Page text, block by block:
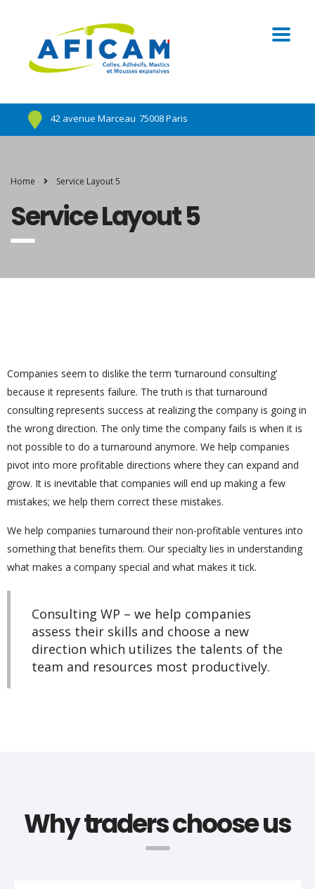
42 avenue Marceau 75008 Paris
Home Service Layout 5
Service Layout 5
Companies seem to dislike the term ‘turnaround consulting’
because it represents failure. The truth is that turnaround
consulting represents success at realizing the company is going in
the wrong direction. The only time the company fails is when it is
not possible to do a turnaround anymore. We help companies
pivot into more profitable directions where they can expand and
grow. It is inevitable that companies will end up making a few
mistakes; we help them correct these mistakes.
We help companies turnaround their non-profitable ventures into
something that benefits them. Our specialty lies in understanding
what makes a company special and what makes it tick.
Consulting WP – we help companies
assess their skills and choose a new
direction which utilizes the talents of the
team and resources most productively.
Why traders choose us